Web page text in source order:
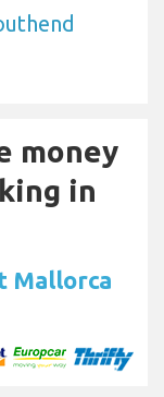
money
in
Mallorca